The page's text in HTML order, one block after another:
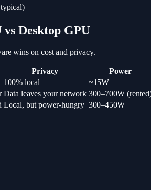
Desktop GPU
wins on cost and privacy.
Privacy Power
100% local ~15W
Data leaves your network 300–700W
Local, but power-hungry 300–450W